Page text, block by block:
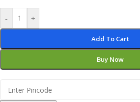
- +
Add To Cart
Buy Now